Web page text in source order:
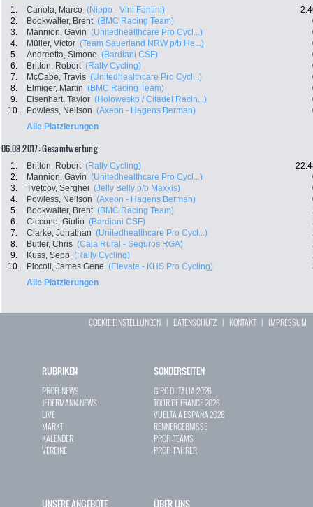
1. Canola, Marco (Nippo - Vini Fantini)
2.
Bookwalter, Brent (BMC Racing Team)
3.
Mannion, Gavin (Unitedhealthcare Pro Cycl...)
4.
Müller, Victor (Team Sauerland NRW p/b He...)
5.
Andreetta, Simone (Bardiani CSF)
6.
Britton, Robert (Rally Cycling)
7.
McCabe, Travis (Unitedhealthcare Pro Cycl...)
8.
Elmiger, Martin (BMC Racing Team)
9.
Eisenhart, Taylor (Holowesko / Citadel Racin...)
10.
Powless, Neilson (Axeon - Hagens Berman)
Alle Platzierungen
06.08.2017: Gesamtwertung
1. Britton, Robert (Rally Cycling)
2.
Mannion, Gavin (Unitedhealthcare Pro Cycl...)
3.
Tvetcov, Serghei (Jelly Belly p/b Maxxis)
4.
Powless, Neilson (Axeon - Hagens Berman)
5.
Bookwalter, Brent (BMC Racing Team)
6.
Ciccone, Giulio (Bardiani CSF)
7.
Clarke, Jonathan (Unitedhealthcare Pro Cycl...)
8.
Butler, Chris (Caja Rural - Seguros RGA)
9.
Kuss, Sepp (Rally Cycling)
10.
Piccoli, James Gene (Elevate - KHS Pro Cycling)
Alle Platzierungen
COOKIE EINSTELLUNGEN | DATENSCHUTZ | KONTAKT| IMPRESSUM
RUBRIKEN
PROFI-NEWS
JEDERMANN-NEWS
LIVE
MARKT
KALENDER
VEREINE
SONDERSEITEN
GIRO D`ITALIA 2026
TOUR DE FRANCE 2026
VUELTA A ESPAÑA 2026
RENNERGEBNISSE
PROFI-TEAMS
PROFI-FAHRER
UNSERE ANGEBOTE ÜBER UNS